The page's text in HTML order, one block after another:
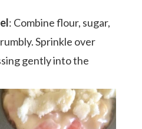
: Combine flour, sugar,
Sprinkle over
gently into the